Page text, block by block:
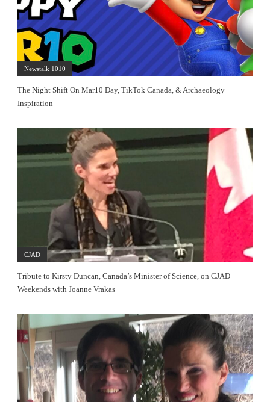
Newstalk 1010
The Night Shift On Mar10 Day, TikTok Canada, & Archaeology
Inspiration
CJAD
Tribute to Kirsty Duncan, Canada’s Minister of Science, on CJAD
Weekends with Joanne Vrakas